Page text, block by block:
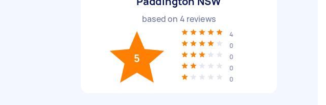
based on 4 reviews
5
4
0
0
0
0